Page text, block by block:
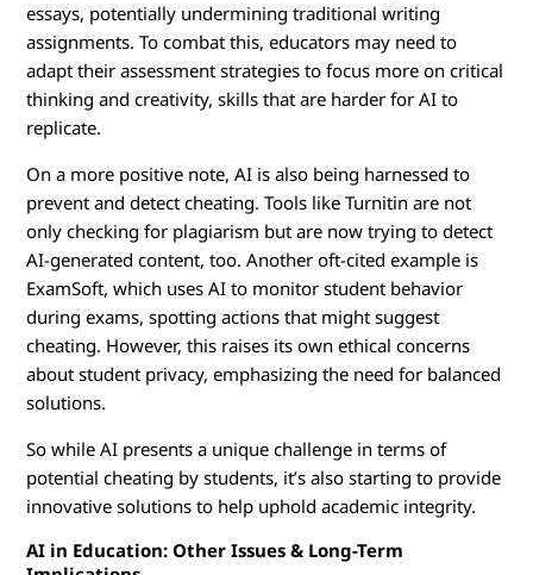
essays, potentially undermining traditional writing
assignments. To combat this, educators may need to
adapt their assessment strategies to focus more on critical
thinking and creativity, skills that are harder for AI to
replicate.
On a more positive note, AI is also being harnessed to
prevent and detect cheating. Tools like Turnitin are not
only checking for plagiarism but are now trying to detect
AI-generated content, too. Another oft-cited example is
ExamSoft, which uses AI to monitor student behavior
during exams, spotting actions that might suggest
cheating. However, this raises its own ethical concerns
about student privacy, emphasizing the need for balanced
solutions.
So while AI presents a unique challenge in terms of
potential cheating by students, it’s also starting to provide
innovative solutions to help uphold academic integrity.
AI in Education: Other Issues & Long-Term